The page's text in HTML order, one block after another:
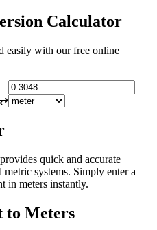
Calculator
easily with our free online
⇄
quick and accurate
systems. Simply enter a
in meters instantly.
to Meters